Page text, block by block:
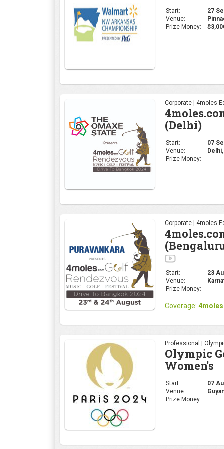
(Delhi)
Start:
07
Corporate | 4moles
Start:
Professional |
Olympic
Women's
Start:
07
Venue:
Prize Money:
Professional |
Olympic
Venue:
Prize Money: